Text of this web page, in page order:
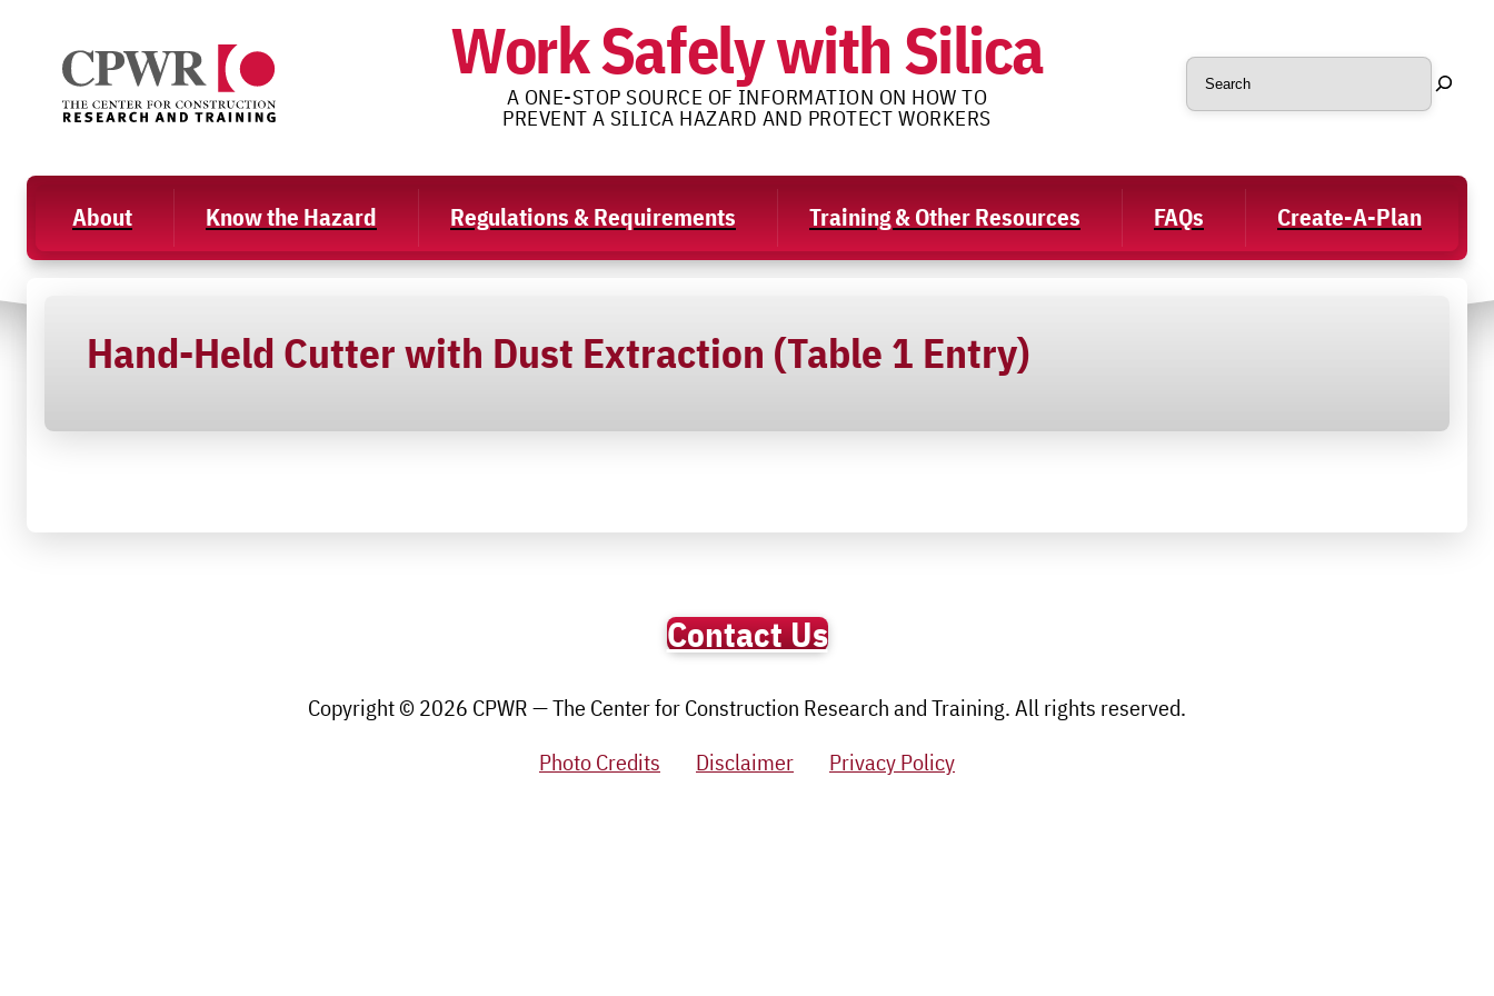
content
Work Safely with Silica
A ONE-STOP SOURCE OF INFORMATION ON HOW TO
PREVENT A SILICA HAZARD AND PROTECT WORKERS
Search
About Know the Hazard Regulations & Requirements Training & Other Resources FAQs Create-A-Plan
Hand-Held Cutter with Dust Extraction (Table 1 Entry)
Contact Us
Copyright © 2026 CPWR — The Center for Construction Research and Training. All rights reserved.
Photo Credits
Disclaimer Privacy Policy